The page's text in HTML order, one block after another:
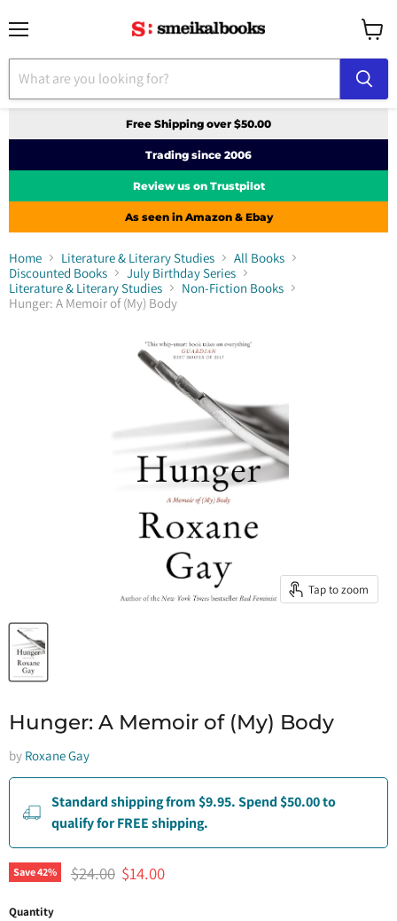
cart
Free Shipping over $50.00
Trading since 2006
Review us on Trustpilot
As seen in Amazon & Ebay
Home Literature & Literary Studies
All Books
Discounted Books
July Birthday Series
Literature & Literary Studies
Non-Fiction Books
Hunger: A Memoir of (My) Body
Tap to zoom
Hunger: A Memoir of (My) Body
by Roxane Gay
Standard shipping from $9.95. Spend $50.00 to
qualify for FREE shipping.
Save42% Original price
$24.00 Current price
$14.00
Quantity